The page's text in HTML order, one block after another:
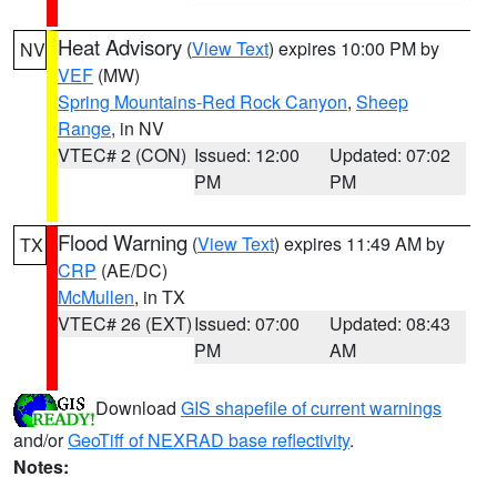
NV Heat Advisory (View Text) expires 10:00 PM by
VEF (MW)
Spring Mountains-Red Rock Canyon, Sheep
Range, in NV
VTEC# 2 (CON) Issued: 12:00
PM
Updated: 07:02
PM
TX Flood Warning (View Text) expires 11:49 AM by
CRP (AE/DC)
McMullen, in TX
VTEC# 26 (EXT)Issued: 07:00
PM
Updated: 08:43
AM
Download GIS shapefile of current warnings
and/orGeoTiff of NEXRAD base reflectivity.
Notes: